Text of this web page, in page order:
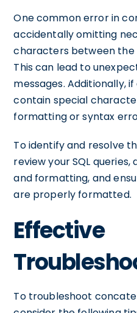
One common error in
accidentally omitting
characters between
This can lead to
messages. Additionally,
contain special
formatting or syntax
To identify and resolve
review your SQL
and formatting, and
are properly formatted.
Effective
To troubleshoot